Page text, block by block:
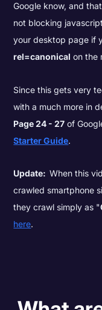
Google know, and
not blocking
your desktop page if
rel=canonical on the
Since this gets very
with a much more in
Page 24 - 27 of
Starter Guide.
Update:When this
crawled smartphone
they crawl simply as "
here.